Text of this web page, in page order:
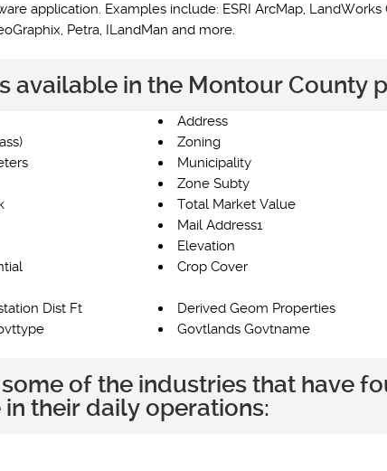
application. Examples include: ESRI ArcMap,
Petra, ILandMan and more.
available in the Montour County
Address
Zoning
Municipality
Zone Subty
Total Market Value
Mail Address1
Elevation
Crop Cover
Dist Ft
Derived Geom Properties
Govtlands Govtname
of the industries that have
their daily operations: